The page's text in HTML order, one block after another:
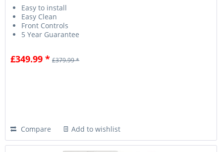
Easy to install
Easy Clean
Front Controls
5 Year Guarantee
£349.99 * £379.99 *
Compare Add to wishlist